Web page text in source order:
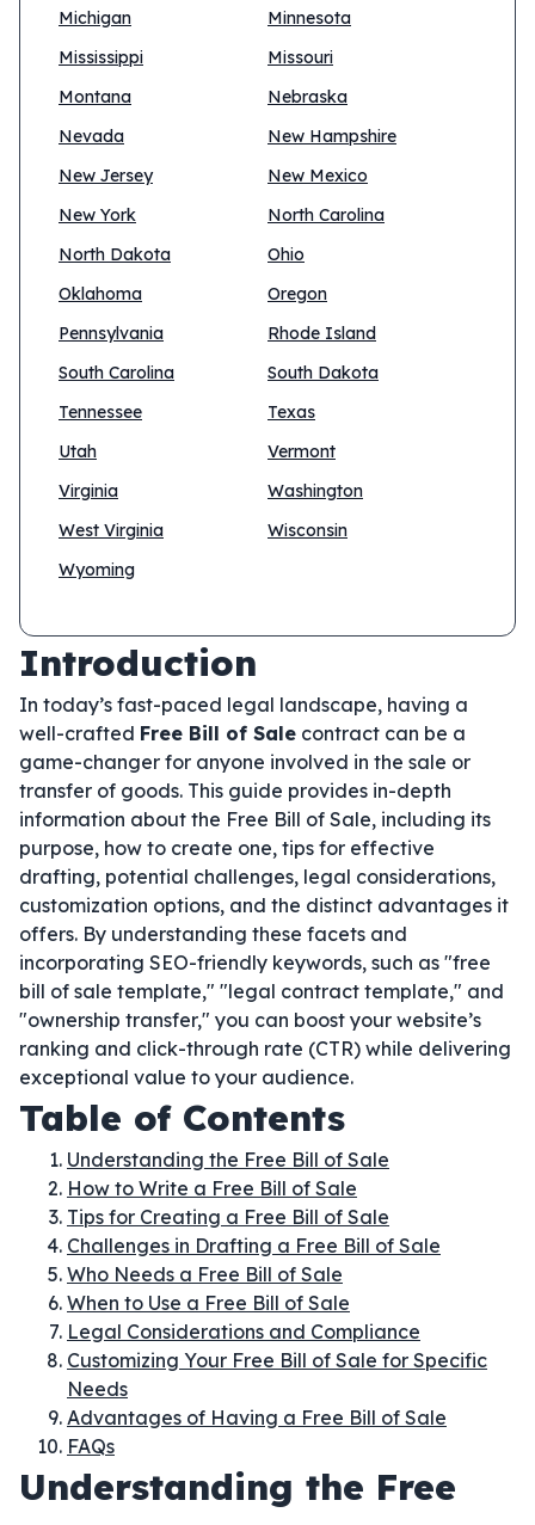
Michigan
Minnesota
Mississippi
Missouri
Montana
Nebraska
Nevada
New Hampshire
New Jersey
New Mexico
New York
North Carolina
North Dakota
Ohio
Oklahoma
Oregon
Pennsylvania
Rhode Island
South Carolina
South Dakota
Tennessee
Texas
Utah
Vermont
Virginia
Washington
West Virginia
Wisconsin
Wyoming
Introduction
In today’s fast-paced legal landscape, having a
well-crafted Free Bill of Sale contract can be a
game-changer for anyone involved in the sale or
transfer of goods. This guide provides in-depth
information about the Free Bill of Sale, including its
purpose, how to create one, tips for effective
drafting, potential challenges, legal considerations,
customization options, and the distinct advantages it
offers. By understanding these facets and
incorporating SEO-friendly keywords, such as "free
bill of sale template," "legal contract template," and
"ownership transfer," you can boost your website’s
ranking and click-through rate (CTR) while delivering
exceptional value to your audience.
Table of Contents
Understanding the Free Bill of Sale
How to Write a Free Bill of Sale
Tips for Creating a Free Bill of Sale
Challenges in Drafting a Free Bill of Sale
Who Needs a Free Bill of Sale
When to Use a Free Bill of Sale
Legal Considerations and Compliance
Customizing Your Free Bill of Sale for Specific
Needs
Advantages of Having a Free Bill of Sale
FAQs
Understanding the Free